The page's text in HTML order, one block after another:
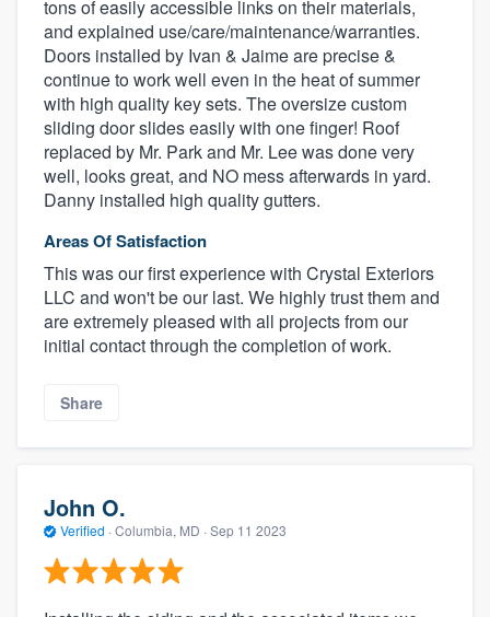
Become a member
tons of easily accessible links on their materials,
and explained use/care/maintenance/warranties.
Doors installed by Ivan & Jaime are precise &
continue to work well even in the heat of summer
with high quality key sets. The oversize custom
sliding door slides easily with one finger! Roof
replaced by Mr. Park and Mr. Lee was done very
well, looks great, and NO mess afterwards in yard.
Danny installed high quality gutters.
Areas Of Satisfaction
This was our first experience with Crystal Exteriors
LLC and won't be our last. We highly trust them and
are extremely pleased with all projects from our
initial contact through the completion of work.
Share
John O.
Verified · Columbia, MD · Sep 11 2023